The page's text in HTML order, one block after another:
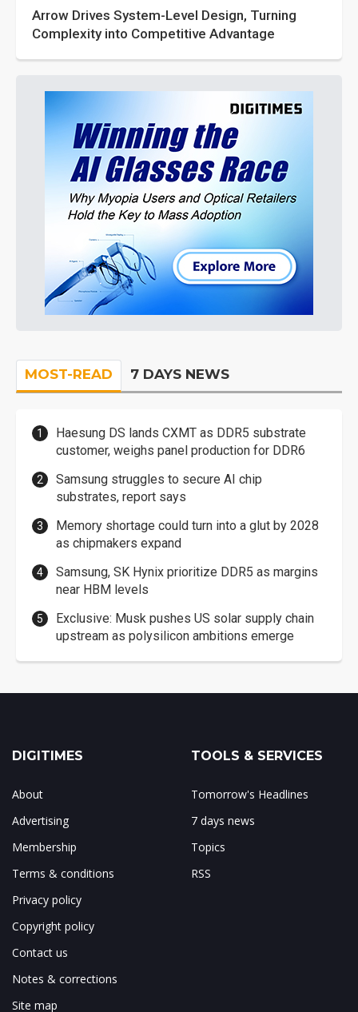
Arrow Drives System-Level Design, Turning
Complexity into Competitive Advantage
MOST-READ 7 DAYS NEWS
Haesung DS lands CXMT as DDR5 substrate
customer, weighs panel production for DDR6
Samsung struggles to secure AI chip
substrates, report says
Memory shortage could turn into a glut by 2028
as chipmakers expand
Samsung, SK Hynix prioritize DDR5 as margins
near HBM levels
Exclusive: Musk pushes US solar supply chain
upstream as polysilicon ambitions emerge
DIGITIMES
About
Advertising
Membership
Terms & conditions
Privacy policy
Copyright policy
Contact us
Notes & corrections
Site map
TOOLS & SERVICES
Tomorrow's Headlines
7 days news
Topics
RSS